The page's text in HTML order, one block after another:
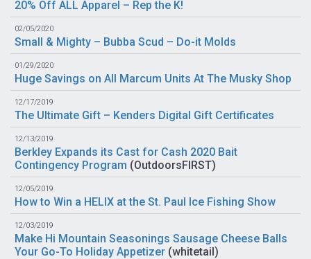
20% Off ALL Apparel – Rep the K!
02/05/2020
Small & Mighty – Bubba Scud – Do-it Molds
01/29/2020
Huge Savings on All Marcum Units At The Musky Shop
12/17/2019
The Ultimate Gift – Kenders Digital Gift Certificates
12/13/2019
Berkley Expands its Cast for Cash 2020 Bait
Contingency Program (OutdoorsFIRST)
12/05/2019
How to Win a HELIX at the St. Paul Ice Fishing Show
12/03/2019
Make Hi Mountain Seasonings Sausage Cheese Balls
Your Go-To Holiday Appetizer (whitetail)